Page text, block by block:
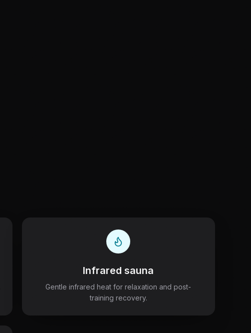
Infrared sauna
Gentle infrared heat for relaxation and post-
training recovery.